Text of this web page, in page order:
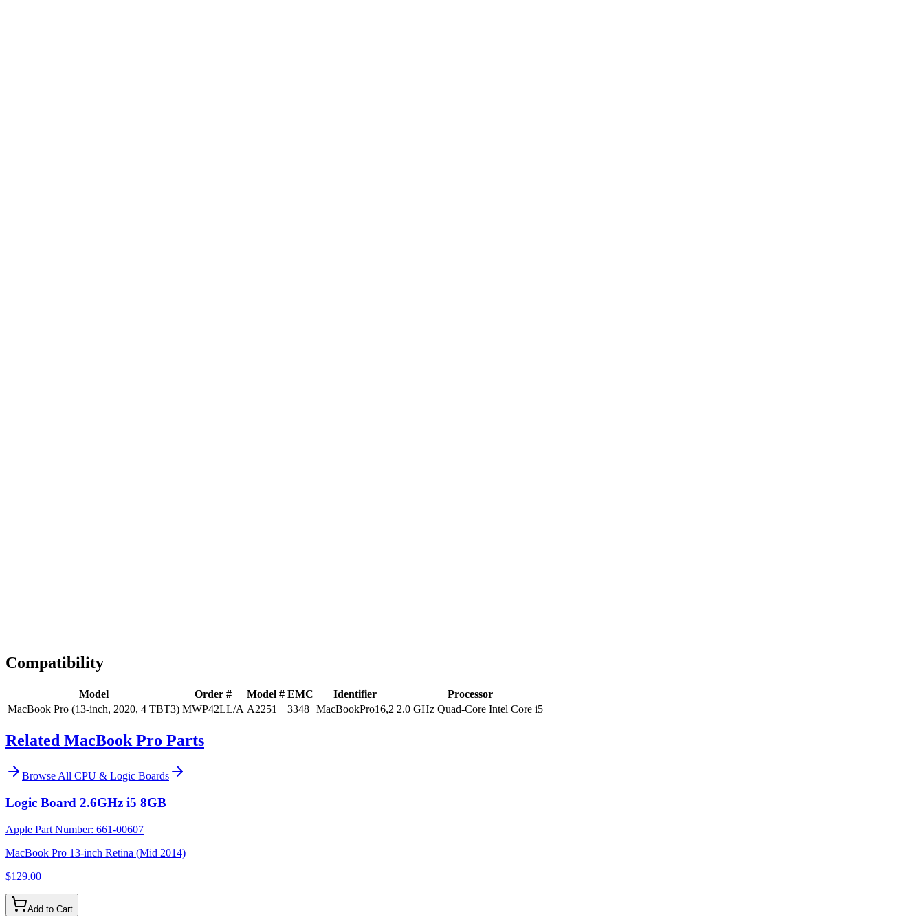
Compatibility
Model Order # Model # EMC Identifier
Processor
MacBook Pro (13-inch, 2020, 4 TBT3) MWP42LL/A A2251 3348 MacBookPro16,2 2.0 GHz Quad-Core Intel Core i5
Related MacBook Pro Parts
Browse All CPU & Logic Boards
Logic Board 2.6GHz i5 8GB
Apple Part Number: 661-00607
MacBook Pro 13-inch Retina (Mid 2014)
$129.00
Add to Cart